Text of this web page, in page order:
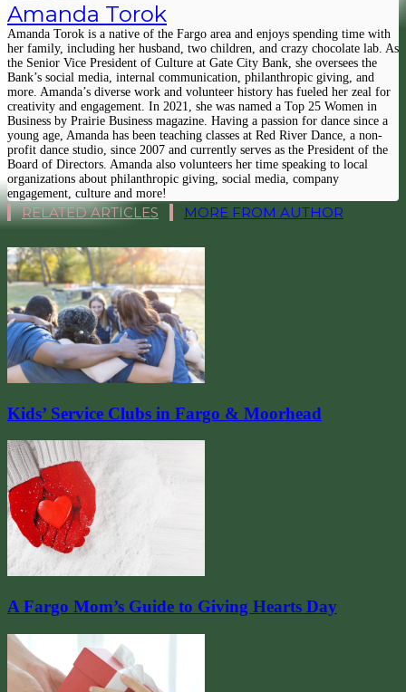
Amanda Torok
Amanda Torok is a native of the Fargo area and enjoys spending time with
her family, including her husband, two children, and crazy chocolate lab. As
the Senior Vice President of Culture at Gate City Bank, she oversees the
Bank’s social media, internal communication, philanthropic giving, and
more. Amanda’s diverse work and volunteer history has fueled her zeal for
creativity and engagement. In 2021, she was named a Top 25 Women in
Business by Prairie Business magazine. Having a passion for dance since a
young age, Amanda has been teaching classes at Red River Dance, a non-
profit dance studio, since 2007 and currently serves as the President of the
Board of Directors. Amanda also volunteers her time speaking to local
organizations about philanthropic giving, social media, company
engagement, culture and more!
RELATED ARTICLES MORE FROM AUTHOR
Kids’ Service Clubs in Fargo & Moorhead
A Fargo Mom’s Guide to Giving Hearts Day